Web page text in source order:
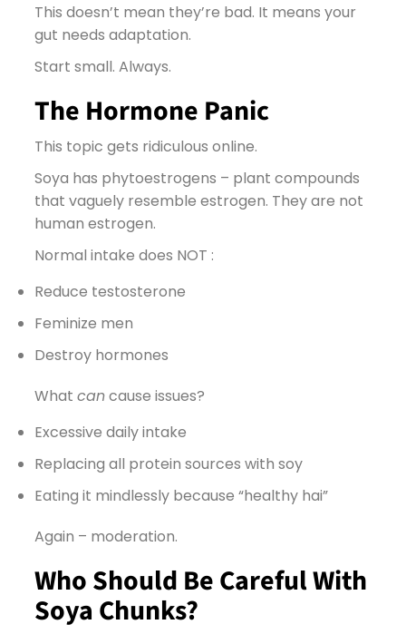
This doesn’t mean they’re bad. It means your
gut needs adaptation.
Start small. Always.
The Hormone Panic
This topic gets ridiculous online.
Soya has phytoestrogens – plant compounds
that vaguely resemble estrogen. They are not
human estrogen.
Normal intake does NOT :
Reduce testosterone
Feminize men
Destroy hormones
What cancause issues?
Excessive daily intake
Replacing all protein sources with soy
Eating it mindlessly because “healthy hai”
Again – moderation.
Who Should Be Careful With
Soya Chunks?